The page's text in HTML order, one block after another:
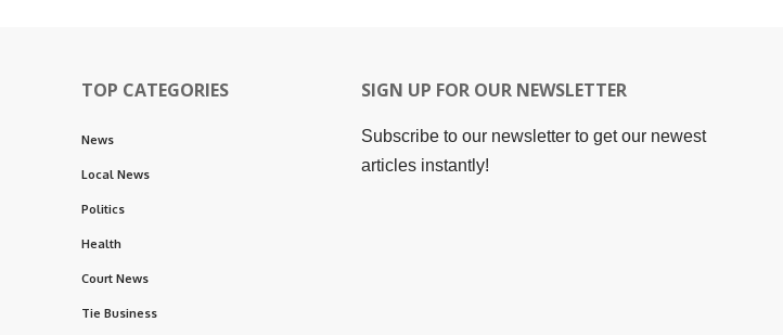
TOP CATEGORIES
News
Local News
Politics
Health
Court News
Tie Business
SIGN UP FOR OUR NEWSLETTER
Subscribe to our newsletter to get our newest
articles instantly!